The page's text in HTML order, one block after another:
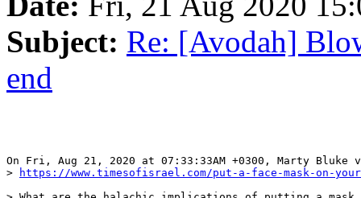
Subject: Re: [Avodah]
end
On Fri, Aug 21, 2020 at 07:33:33AM +0300, Marty Bluke
>
https://www.timesofisrael.com/put-a-face-mask-on-